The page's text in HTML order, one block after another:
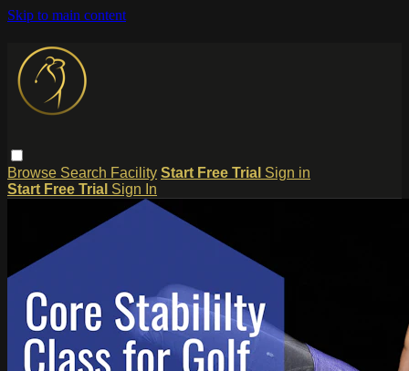
Skip to main content
Browse Search Facility Start Free Trial Sign in
Start Free Trial Sign In